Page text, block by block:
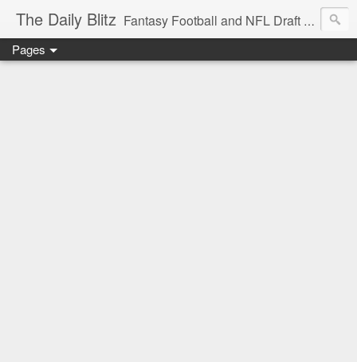
The Daily Blitz Fantasy Football and NFL Draft blog for EDSFootball.com.
Pages